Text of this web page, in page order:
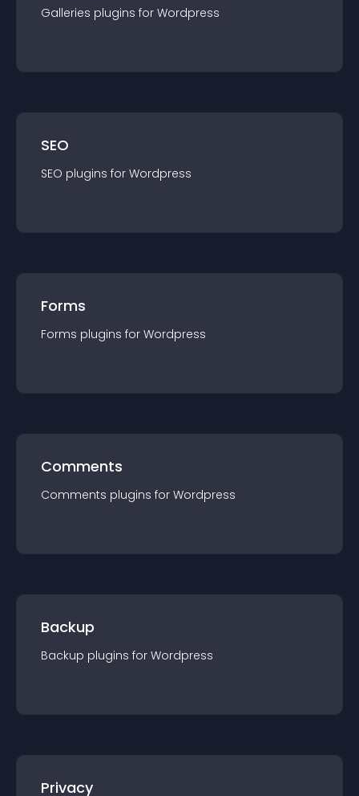
Galleries plugins for Wordpress
SEO
SEO plugins for Wordpress
Forms
Forms plugins for Wordpress
Comments
Comments plugins for Wordpress
Backup
Backup plugins for Wordpress
Privacy